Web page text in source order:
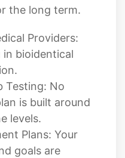
the long term.
Providers:
in bioidentical
Testing: No
is built around
levels.
Plans: Your
goals are